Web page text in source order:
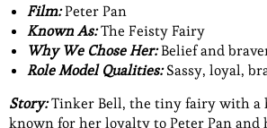
Film:Peter Pan
Known As:The Feisty Fairy
Why We Chose Her:Belief and
Role Model Qualities:Sassy, loyal,
Story:Tinker Bell, the tiny fairy with a
known for her loyalty to Peter Pan and